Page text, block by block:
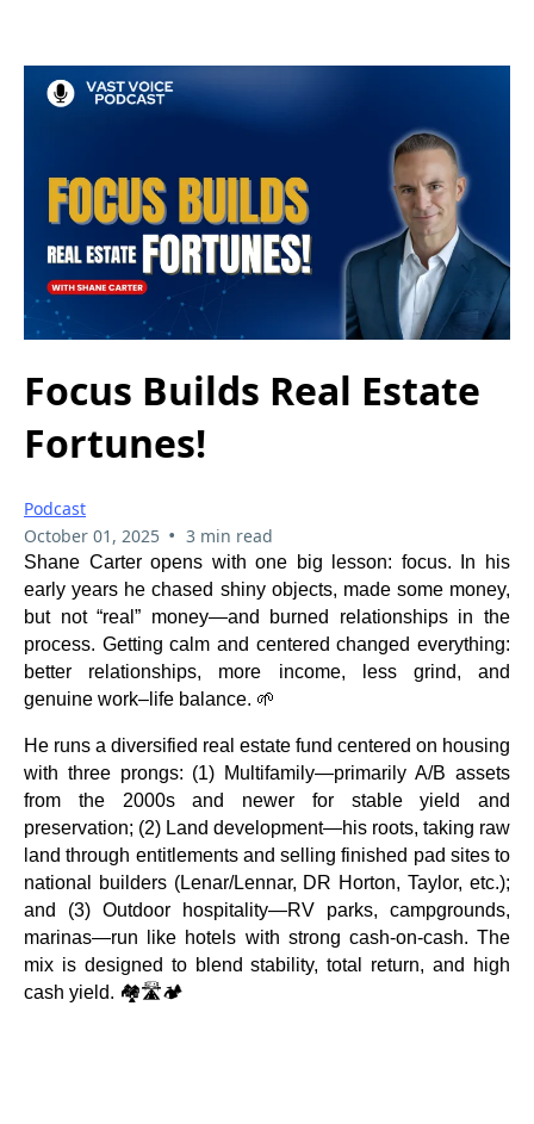
Focus Builds Real Estate
Fortunes!
Podcast
October 01, 2025 • 3 min read
Shane Carter opens with one big lesson: focus. In his
early years he chased shiny objects, made some money,
but not “real” money—and burned relationships in the
process. Getting calm and centered changed everything:
better relationships, more income, less grind, and
genuine work–life balance. 🌱
He runs a diversified real estate fund centered on housing
with three prongs: (1) Multifamily—primarily A/B assets
from the 2000s and newer for stable yield and
preservation; (2) Land development—his roots, taking raw
land through entitlements and selling finished pad sites to
national builders (Lenar/Lennar, DR Horton, Taylor, etc.);
and (3) Outdoor hospitality—RV parks, campgrounds,
marinas—run like hotels with strong cash-on-cash. The
mix is designed to blend stability, total return, and high
cash yield. 🏘️🛣️🏕️